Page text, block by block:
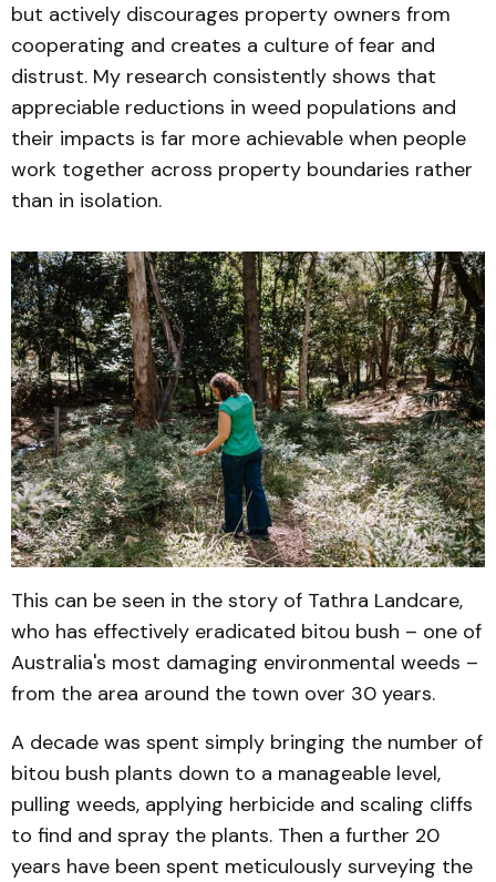
but actively discourages property owners from
cooperating and creates a culture of fear and
distrust. My research consistently shows that
appreciable reductions in weed populations and
their impacts is far more achievable when people
work together across property boundaries rather
than in isolation.
This can be seen in the story of Tathra Landcare,
who has effectively eradicated bitou bush – one of
Australia's most damaging environmental weeds –
from the area around the town over 30 years.
A decade was spent simply bringing the number of
bitou bush plants down to a manageable level,
pulling weeds, applying herbicide and scaling cliffs
to find and spray the plants. Then a further 20
years have been spent meticulously surveying the